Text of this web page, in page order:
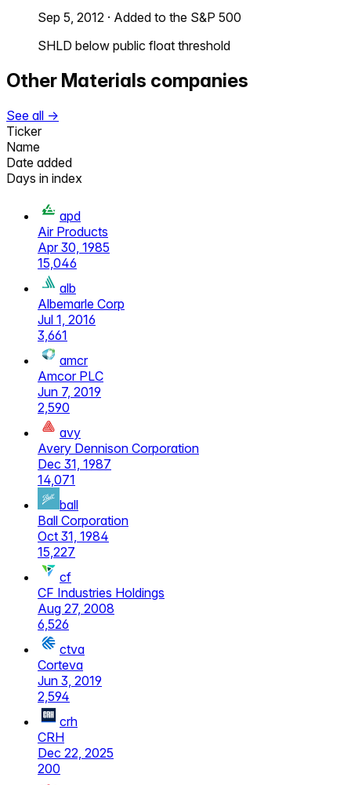
Sep 5, 2012 · Added to the S&P 500
SHLD below public float threshold
Other Materials companies
See all →
Ticker
Name
Date added
Days in index
apd
Air Products
Apr 30, 1985
15,046
alb
Albemarle Corp
Jul 1, 2016
3,661
amcr
Amcor PLC
Jun 7, 2019
2,590
avy
Avery Dennison Corporation
Dec 31, 1987
14,071
ball
Ball Corporation
Oct 31, 1984
15,227
cf
CF Industries Holdings
Aug 27, 2008
6,526
ctva
Corteva
Jun 3, 2019
2,594
crh
CRH
Dec 22, 2025
200